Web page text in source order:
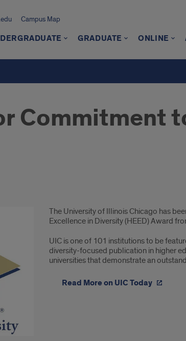
Campus Map
GRADUATE ONLINE
Commitment
The University of Illinois Chicago has
Excellence in Diversity (HEED) Award
UIC is one of 101 institutions to be
diversity-focused publication in higher
universities that demonstrate an
Read More on UIC Today